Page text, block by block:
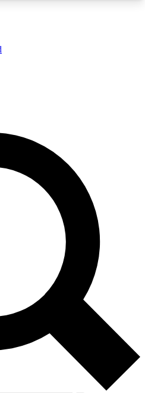
AVAILABLE
WORLD
join, enter your email
email and sign
newsletters with the latest
and exclusive offers.
and offers from other Future
agree to theTerms & Conditions